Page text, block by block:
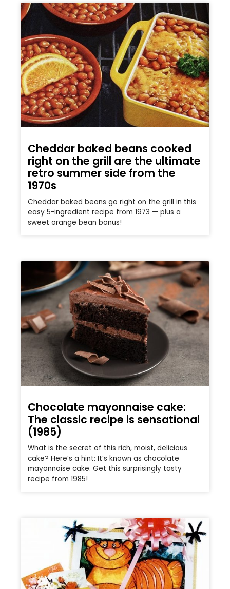
Cheddar baked beans cooked
right on the grill are the ultimate
retro summer side from the
1970s
Cheddar baked beans go right on the grill in this
easy 5-ingredient recipe from 1973 — plus a
sweet orange bean bonus!
Chocolate mayonnaise cake:
The classic recipe is sensational
(1985)
What is the secret of this rich, moist, delicious
cake? Here’s a hint: It’s known as chocolate
mayonnaise cake. Get this surprisingly tasty
recipe from 1985!